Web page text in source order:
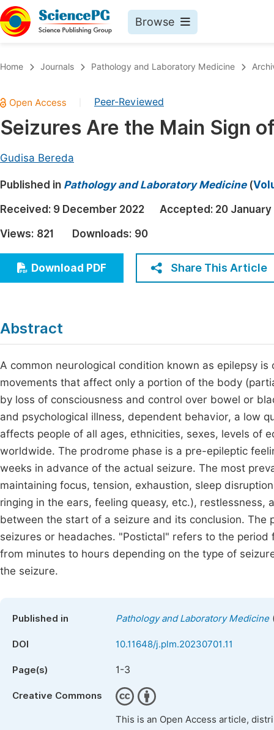
Browse
Chemistry
Medicine & Health
Architecture & Civil Engineering
Education
Economics & Management
Multidisciplinary
Home Journals Pathology and Laboratory Medicine
Peer-Reviewed
Seizures Are the Main Sign
Gudisa Bereda
Published in Pathology and Laboratory Medicine(
Received: 9 December 2022 Accepted: 20
Views: 821 Downloads: 90
Download PDF Share This Article
Abstract
A common neurological condition known as epilepsy
movements that affect only a portion of the body
by loss of consciousness and control over bowel or
and psychological illness, dependent behavior, a low
affects people of all ages, ethnicities, sexes, levels of
worldwide. The prodrome phase is a pre-epileptic
weeks in advance of the actual seizure. The most
maintaining focus, tension, exhaustion, sleep
ringing in the ears, feeling queasy, etc.),
between the start of a seizure and its conclusion.
seizures or headaches. "Postictal" refers to the
from minutes to hours depending on the type of
the seizure.
Published in Pathology and Laboratory Medicine
DOI 10.11648/j.plm.20230701.11
Page(s) 1-3
Creative Commons
This is an Open Access article,